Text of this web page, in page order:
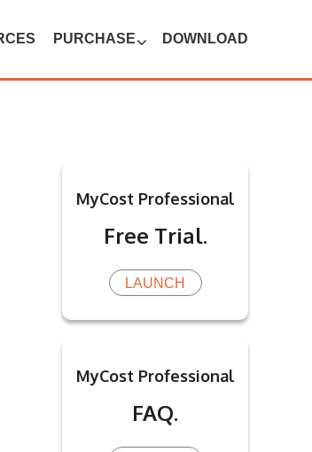
PURCHASE DOWNLOAD
MyCost Professional
Free Trial.
LAUNCH
MyCost Professional
FAQ.